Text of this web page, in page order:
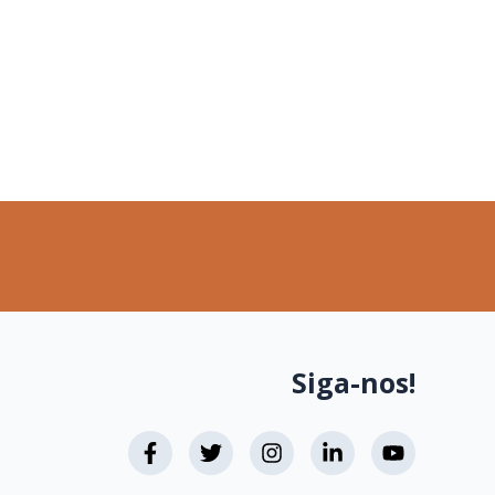
Siga-nos!